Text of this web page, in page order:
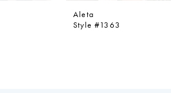
Aleta
Style #1363